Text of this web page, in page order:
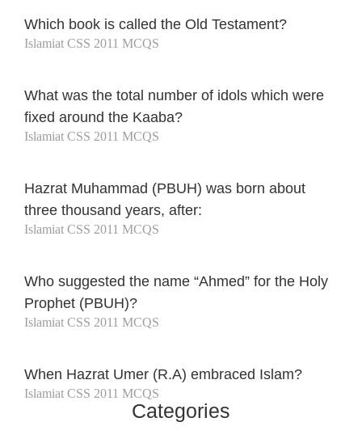
Which book is called the Old Testament?
Islamiat CSS 2011 MCQS
What was the total number of idols which were
fixed around the Kaaba?
Islamiat CSS 2011 MCQS
Hazrat Muhammad (PBUH) was born about
three thousand years, after:
Islamiat CSS 2011 MCQS
Who suggested the name “Ahmed” for the Holy
Prophet (PBUH)?
Islamiat CSS 2011 MCQS
When Hazrat Umer (R.A) embraced Islam?
Islamiat CSS 2011 MCQS
Categories